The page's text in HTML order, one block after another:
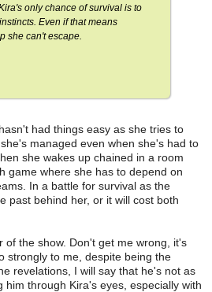
only chance of survival is to
Even if that means
she can't escape.
had things easy as she tries to
managed even when she's had to
she wakes up chained in a room
game where she has to depend on
In a battle for survival as the
past behind her, or it will cost both
the show. Don't get me wrong, it's
strongly to me, despite being the
revelations, I will say that he's not as
through Kira's eyes, especially with